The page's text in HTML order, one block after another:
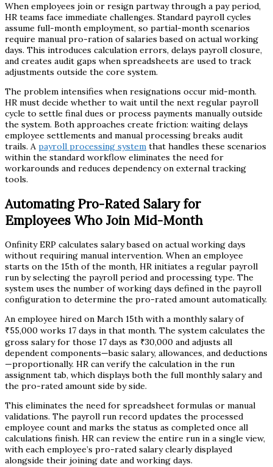
When employees join or resign partway through a pay period,
HR teams face immediate challenges. Standard payroll cycles
assume full-month employment, so partial-month scenarios
require manual pro-ration of salaries based on actual working
days. This introduces calculation errors, delays payroll closure,
and creates audit gaps when spreadsheets are used to track
adjustments outside the core system.
The problem intensifies when resignations occur mid-month.
HR must decide whether to wait until the next regular payroll
cycle to settle final dues or process payments manually outside
the system. Both approaches create friction: waiting delays
employee settlements and manual processing breaks audit
trails. A payroll processing system that handles these scenarios
within the standard workflow eliminates the need for
workarounds and reduces dependency on external tracking
tools.
Automating Pro-Rated Salary for
Employees Who Join Mid-Month
Onfinity ERP calculates salary based on actual working days
without requiring manual intervention. When an employee
starts on the 15th of the month, HR initiates a regular payroll
run by selecting the payroll period and processing type. The
system uses the number of working days defined in the payroll
configuration to determine the pro-rated amount automatically.
An employee hired on March 15th with a monthly salary of
₹55,000 works 17 days in that month. The system calculates the
gross salary for those 17 days as ₹30,000 and adjusts all
dependent components—basic salary, allowances, and deductions
—proportionally. HR can verify the calculation in the run
assignment tab, which displays both the full monthly salary and
the pro-rated amount side by side.
This eliminates the need for spreadsheet formulas or manual
validations. The payroll run record updates the processed
employee count and marks the status as completed once all
calculations finish. HR can review the entire run in a single view,
with each employee’s pro-rated salary clearly displayed
alongside their joining date and working days.